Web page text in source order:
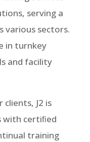
serving a
various sectors.
in turnkey
and facility
J2 is
certiﬁed
training